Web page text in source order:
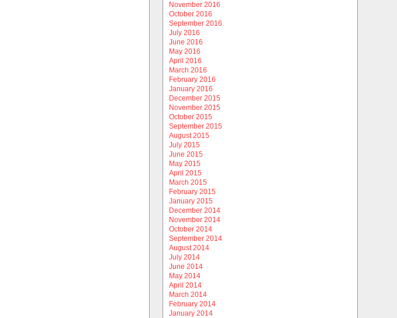
November 2016
October 2016
September 2016
July 2016
June 2016
May 2016
April 2016
March 2016
February 2016
January 2016
December 2015
November 2015
October 2015
September 2015
August 2015
July 2015
June 2015
May 2015
April 2015
March 2015
February 2015
January 2015
December 2014
November 2014
October 2014
September 2014
August 2014
July 2014
June 2014
May 2014
April 2014
March 2014
February 2014
January 2014